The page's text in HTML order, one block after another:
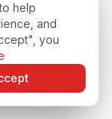
help
and
you
help
and
you